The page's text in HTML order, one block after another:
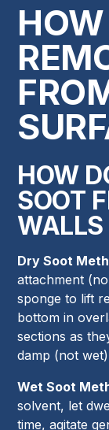
HOW
SOOT
WALLS
Dry Soot
attachment
sponge to lift
bottom in
sections as
damp (not
Wet Soot
solvent, let
time, agitate